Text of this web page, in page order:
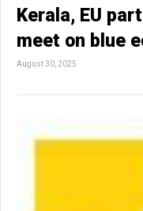
Kerala, EU
meet on blue
August 30, 2025